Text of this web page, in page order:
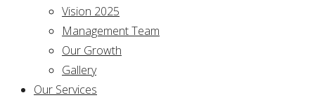
Vision 2025
Management Team
Our Growth
Gallery
Our Services